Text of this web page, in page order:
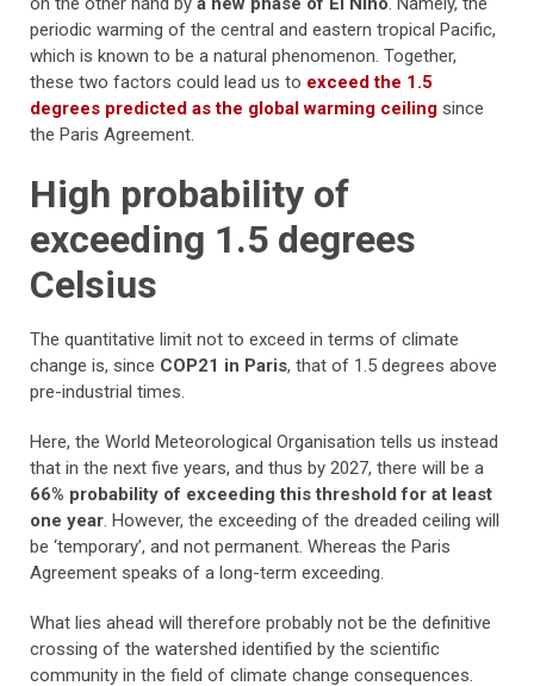
periodic warming of the central and eastern tropical Pacific,
which is known to be a natural phenomenon. Together,
these two factors could lead us to exceed the 1.5
degrees predicted as the global warming ceiling since
the Paris Agreement.
High probability of
exceeding 1.5 degrees
Celsius
The quantitative limit not to exceed in terms of climate
change is, since COP21 in Paris, that of 1.5 degrees above
pre-industrial times.
Here, the World Meteorological Organisation tells us instead
that in the next five years, and thus by 2027, there will be a
66% probability of exceeding this threshold for at least
one year. However, the exceeding of the dreaded ceiling will
be ‘temporary’, and not permanent. Whereas the Paris
Agreement speaks of a long-term exceeding.
What lies ahead will therefore probably not be the definitive
crossing of the watershed identified by the scientific
community in the field of climate change consequences.